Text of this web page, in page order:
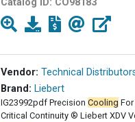
Catalog ID: CO98183
Vendor: Technical
Brand: Liebert
IG23992pdf Precision Cooling
Critical Continuity ® Liebert XDV